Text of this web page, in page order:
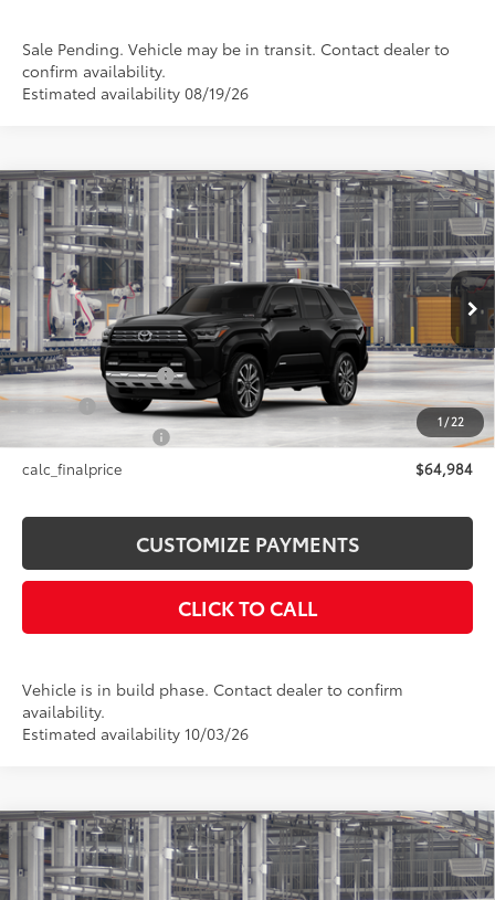
Sale Pending. Vehicle may be in transit. Contact dealer to
confirm availability.
Estimated availability 08/19/26
1/ 22
2026Toyota 4Runner i-FORCE MAX 4Runner
Limited
VIN: JTEVB5BR3T5055165Model:8632
In Production Ext.:Black Int.:Black Leather Trim
$64,984
SMARTPRICE:
Less
Total SRP66
$64,984
Documentation Fee
+$175
Title Fee
+$50
+$21
calc_finalprice
$64,984
CUSTOMIZE PAYMENTS
CLICK TO CALL
Vehicle is in build phase. Contact dealer to confirm
availability.
Estimated availability 10/03/26
Compare Vehicle
2026Toyota RAV4Limited
Price Drop
$46,729
SMARTPRICE:
Compare Vehicle